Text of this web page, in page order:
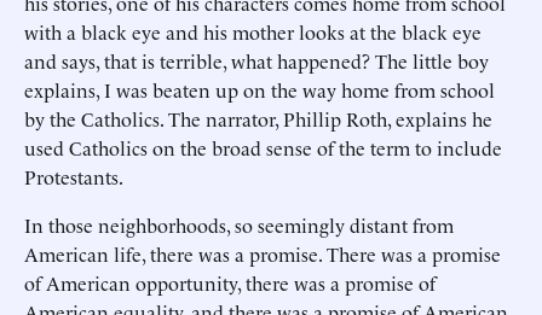
with a black eye and his mother looks at the black eye
and says, that is terrible, what happened? The little boy
explains, I was beaten up on the way home from school
by the Catholics. The narrator, Phillip Roth, explains he
used Catholics on the broad sense of the term to include
Protestants.
In those neighborhoods, so seemingly distant from
American life, there was a promise. There was a promise
of American opportunity, there was a promise of